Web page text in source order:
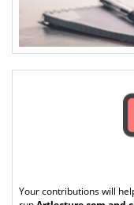
Your contributions will